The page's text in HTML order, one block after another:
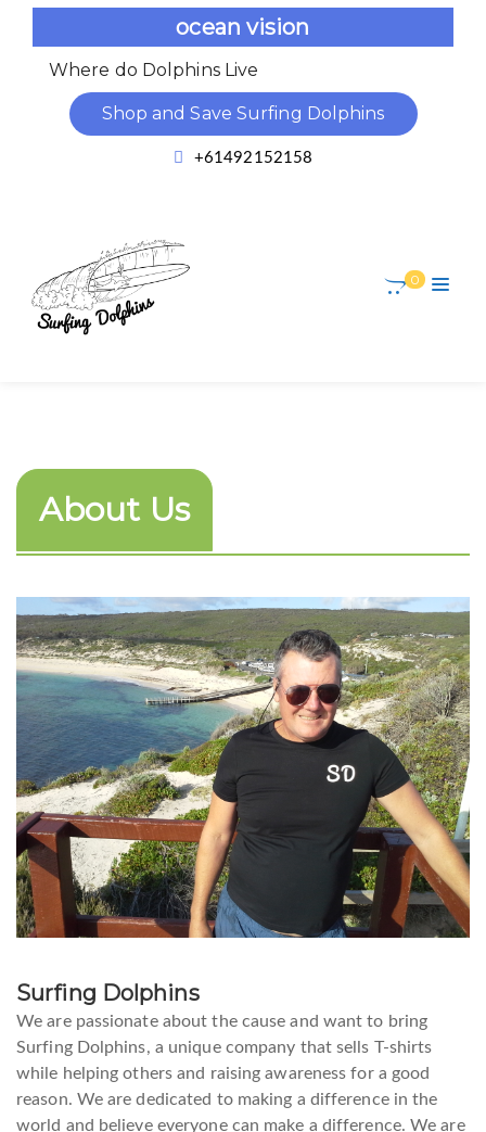
ocean vision
Where do Dolphins Live
Shop and Save Surfing Dolphins
+61492152158
0
About Us
Surfing Dolphins
We are passionate about the cause and want to bring
Surfing Dolphins, a unique company that sells T-shirts
while helping others and raising awareness for a good
reason. We are dedicated to making a difference in the
world and believe everyone can make a difference. We are